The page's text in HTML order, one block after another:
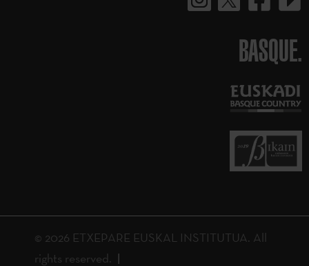
BASQUE.
© 2026 ETXEPARE EUSKAL INSTITUTUA. All
rights reserved.